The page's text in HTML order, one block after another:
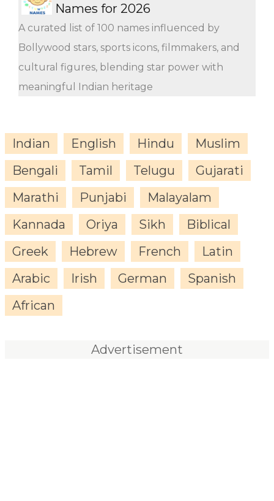
Names for 2026
A curated list of 100 names influenced by
Bollywood stars, sports icons, filmmakers, and
cultural figures, blending star power with
meaningful Indian heritage
Indian English Hindu
Muslim
Bengali
Tamil Telugu
Gujarati
Marathi
Punjabi
Malayalam
Kannada
Oriya Sikh
Biblical
Greek
Hebrew French
Latin
Arabic
Irish German
Spanish
African
Advertisement